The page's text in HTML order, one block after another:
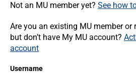
Not an MU member yet? See how
Are you an existing MU member or
but don’t have My MU account?
account
Username